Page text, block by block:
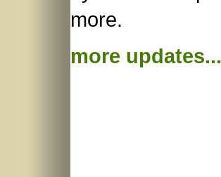
more.
more updates...